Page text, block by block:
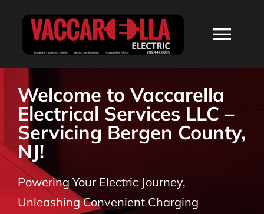
ABOUT
SERVICES
RESIDENTIAL
Welcome to Vaccarella
Electrical Services LLC –
Servicing Bergen County,
NJ!
Powering Your Electric Journey,
Unleashing Convenient Charging